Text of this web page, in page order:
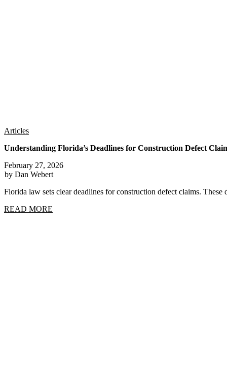
Articles
Understanding Florida’s Deadlines for Construction Defect
February 27, 2026
by Dan Webert
Florida law sets clear deadlines for construction defect claims.
READ MORE